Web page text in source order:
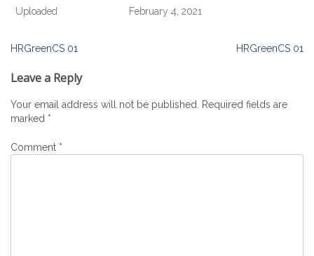
Uploaded February 4, 2021
Post
navigation
HRGreenCS 01 HRGreenCS 01
Leave a Reply
Your email address will not be published.
Required fields are
marked *
Comment *